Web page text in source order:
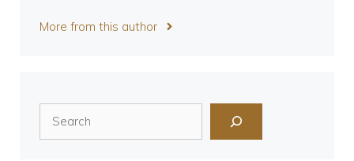
More from this author